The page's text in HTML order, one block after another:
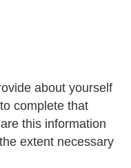
about yourself
complete that
this information
extent necessary